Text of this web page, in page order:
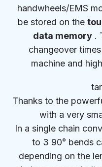
handwheels/EMS
be stored on the
data memory .
changeover
machine and
Thanks to the
with a very
In a single chain
to 3 90° bends
depending on the